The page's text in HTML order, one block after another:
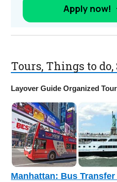
Tours, Things to
Layover Guide Organized
Manhattan: Bus